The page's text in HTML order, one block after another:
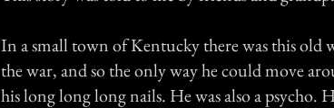
In a small town of Kentucky there was this old
the war, and so the only way he could move
his long long long nails. He was also a